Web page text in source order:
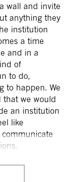
wall and invite
anything they
institution
a time
and in a
of
to do,
to happen. We
that we would
an institution
like
communicate